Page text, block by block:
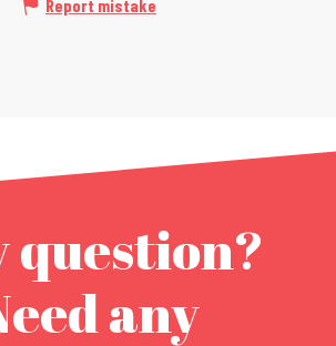
Report mistake
question?
any